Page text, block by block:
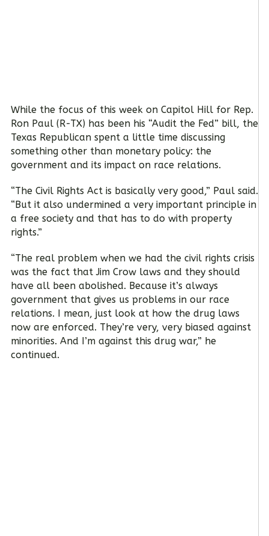
While the focus of this week on Capitol Hill for Rep.
Ron Paul (R-TX) has been his “Audit the Fed” bill, the
Texas Republican spent a little time discussing
something other than monetary policy: the
government and its impact on race relations.
“The Civil Rights Act is basically very good,” Paul said.
“But it also undermined a very important principle in
a free society and that has to do with property
rights.”
“The real problem when we had the civil rights crisis
was the fact that Jim Crow laws and they should
have all been abolished. Because it’s always
government that gives us problems in our race
relations. I mean, just look at how the drug laws
now are enforced. They’re very, very biased against
minorities. And I’m against this drug war,” he
continued.